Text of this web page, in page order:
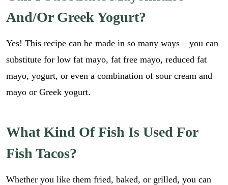
l
*
E
a
l
And/or Greek Yogurt?
Yes! This recipe can be made in so many ways – you can
substitute for low fat mayo, fat free mayo, reduced fat
mayo, yogurt, or even a combination of sour cream and
mayo or Greek yogurt.
What Kind Of Fish Is Used For
Fish Tacos?
Whether you like them fried, baked, or grilled, you can